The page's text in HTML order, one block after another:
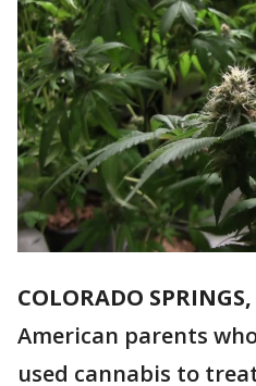
COLORADO
American parents
used cannabis to